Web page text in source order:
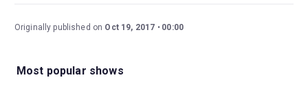
Originally published on Oct 19, 2017 00:00
Most popular shows